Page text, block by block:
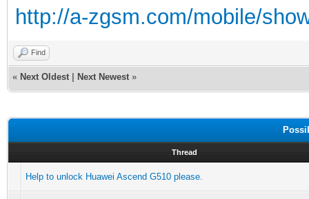
http://a-zgsm.com/mobile/
Find
« Next Oldest Next Newest »
Thread
Help to unlock Huawei Ascend G510 please.